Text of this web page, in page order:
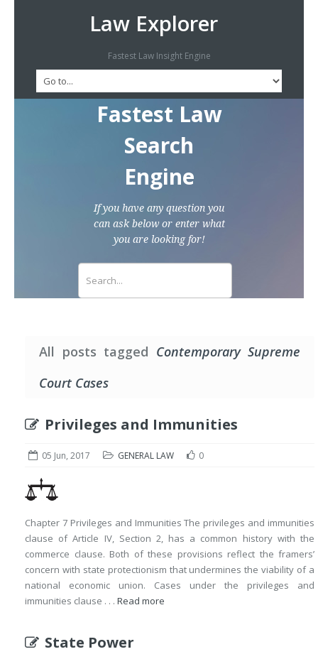
Law Explorer
Fastest Law Insight Engine
Fastest Law
Search
Engine
If you have any question you
can ask below or enter what
you are looking for!
All posts tagged Contemporary Supreme
Court Cases
Privileges and Immunities
05 Jun, 2017 GENERAL LAW 0
Chapter 7 Privileges and Immunities The privileges and immunities
clause of Article IV, Section 2, has a common history with the
commerce clause. Both of these provisions reflect the framers’
concern with state protectionism that undermines the viability of a
national economic union. Cases under the privileges and
immunities clause . . . Read more
State Power